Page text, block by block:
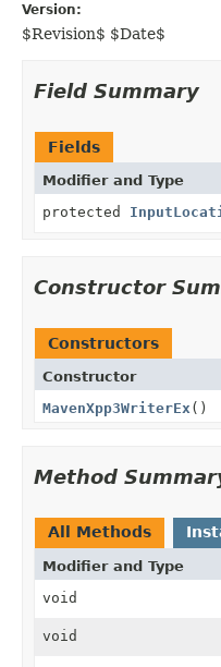
Version:
$Revision$ $Date$
Field Summary
Fields
Modifier and Type
protected
Constructor
Constructors
Constructor
MavenXpp3WriterEx ()
Method
All Methods
Modifier and Type
void
void